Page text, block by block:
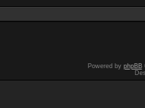
Powered by phpBB